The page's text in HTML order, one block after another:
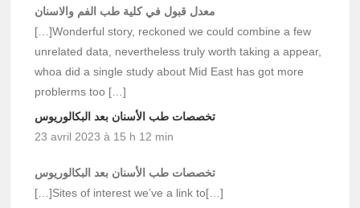
معدل قبول في كلية طب الفم والاسنان
[…]Wonderful story, reckoned we could combine a few
unrelated data, nevertheless truly worth taking a appear,
whoa did a single study about Mid East has got more
problerms too […]
تخصصات طب الأسنان بعد البكالوريوس
23 avril 2023 à 15 h 12 min
تخصصات طب الأسنان بعد البكالوريوس
[…]Sites of interest we’ve a link to[…]